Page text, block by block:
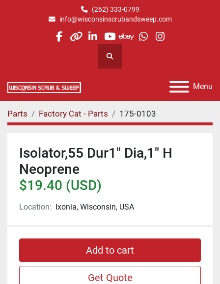
(262) 333-0799
info@wisconsinscrubandsweep.com
facebook
otherlinkedin
youtube
ebaywhatsapp
instagram
Search
Menu
Parts Factory Cat - Parts 175-0103
Isolator,55 Dur1" Dia,1" H
Neoprene
$19.40 (USD)
Location: Ixonia, Wisconsin, USA
Add to cart
Get Quote